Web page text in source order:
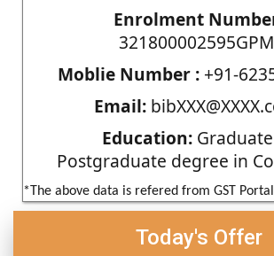
Enrolment
Moblie Number :+91-
Email:
Education:
Postgraduate degree in
*The above data is refered from GST
Today's Offer